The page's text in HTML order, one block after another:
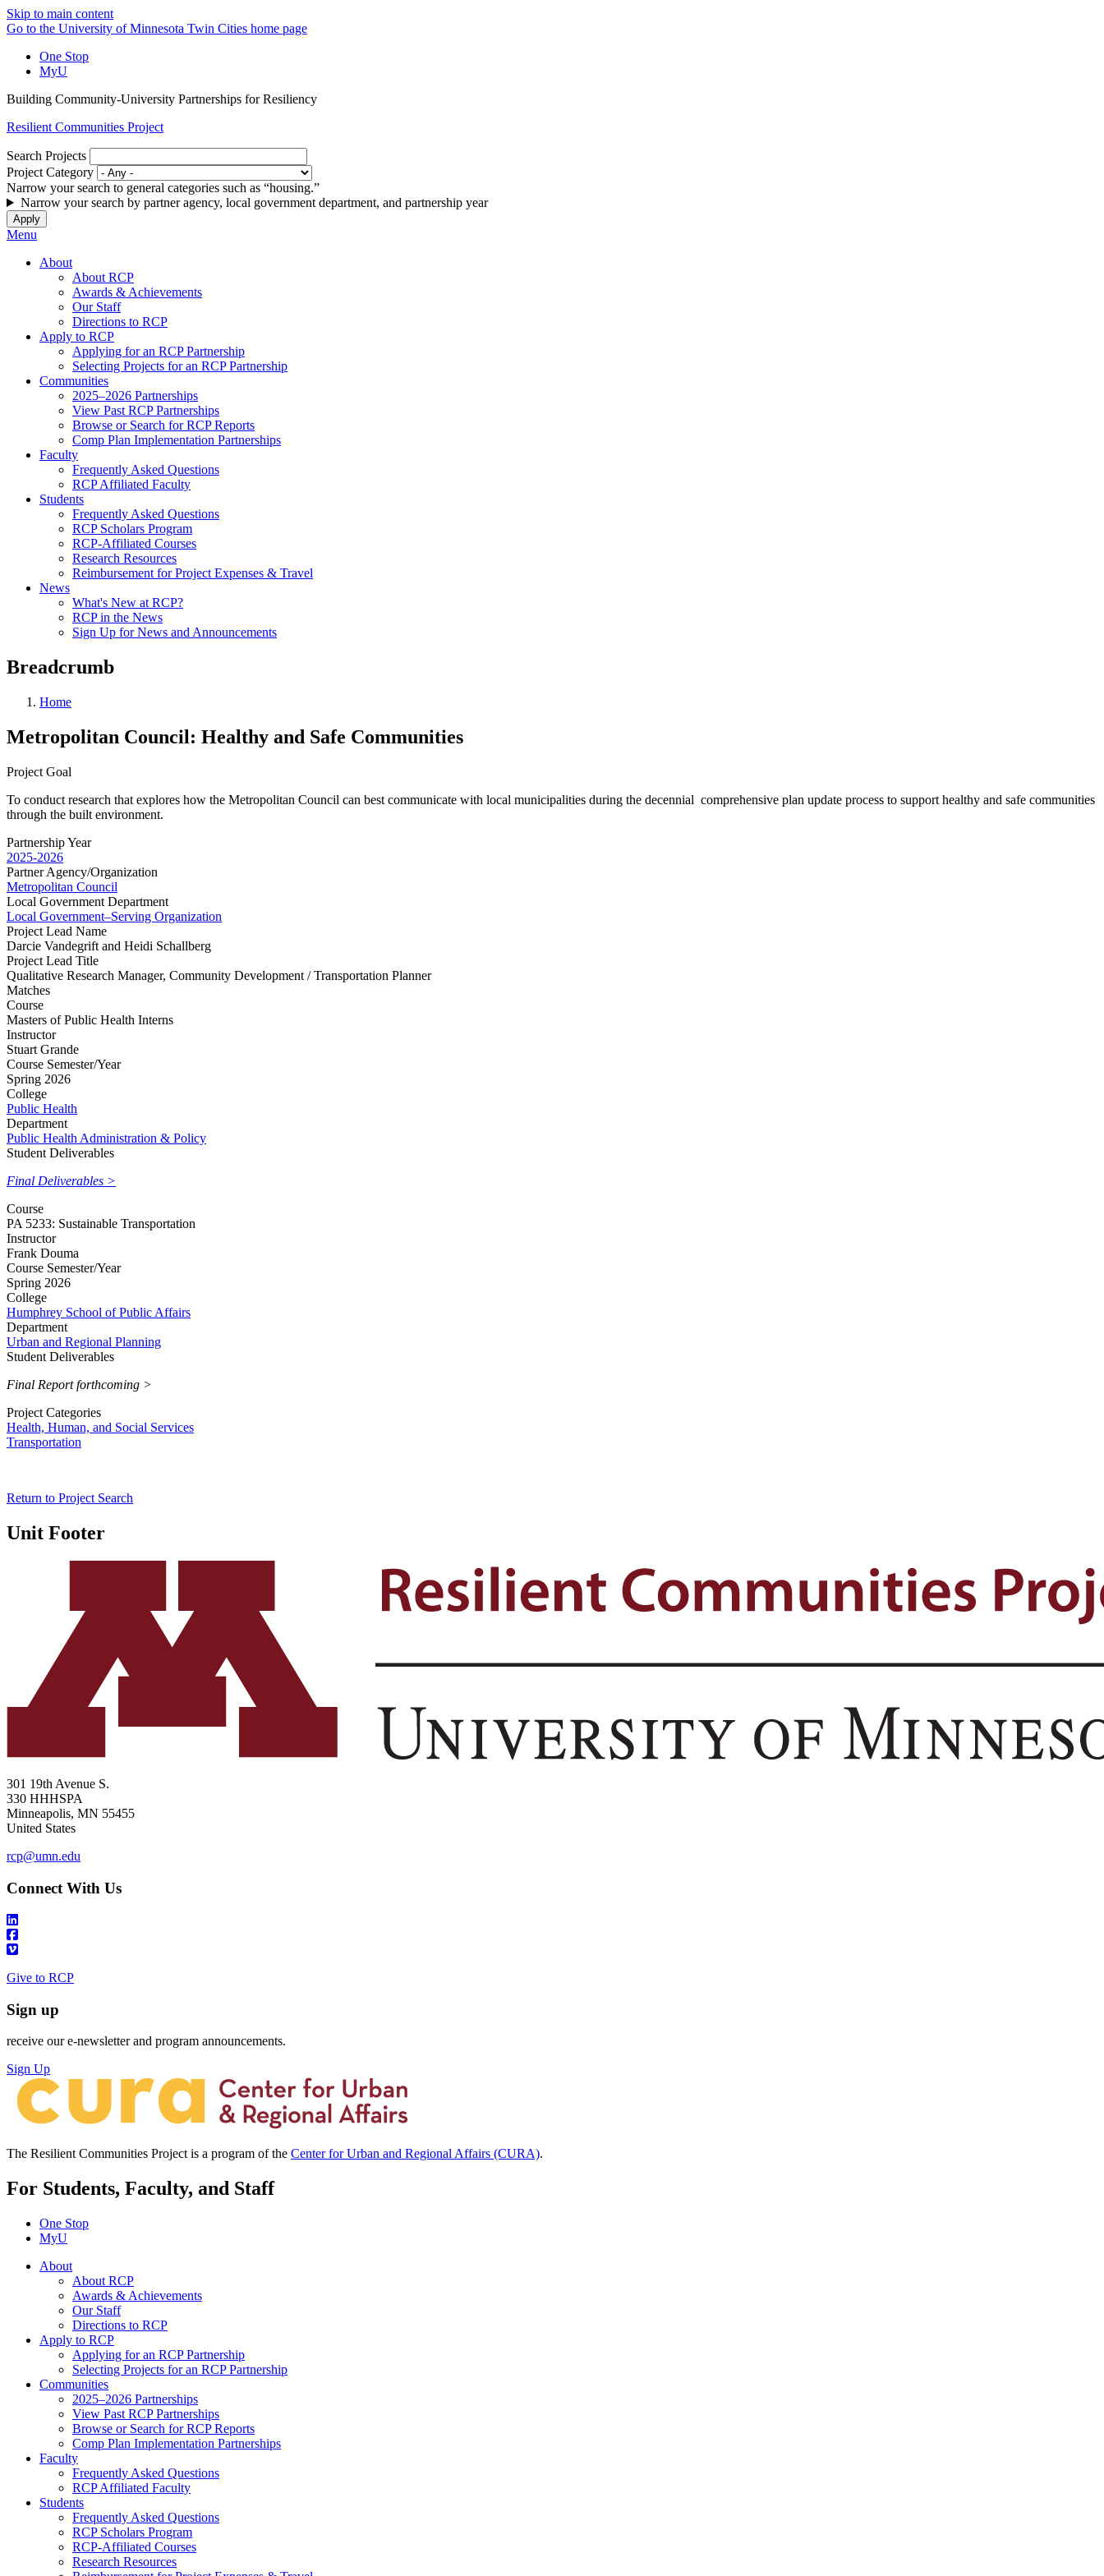
Skip to main content
Go to the University of Minnesota Twin Cities home page
One Stop
MyU
Building Community-University Partnerships for Resiliency
Resilient Communities Project
Search Projects
Project Category
Narrow your search to general categories such as “housing.”
Narrow your search by partner agency, local government department, and partnership year
Menu
About
About RCP
Awards & Achievements
Our Staff
Directions to RCP
Apply to RCP
Applying for an RCP Partnership
Selecting Projects for an RCP Partnership
Communities
2025–2026 Partnerships
View Past RCP Partnerships
Browse or Search for RCP Reports
Comp Plan Implementation Partnerships
Faculty
Frequently Asked Questions
RCP Affiliated Faculty
Students
Frequently Asked Questions
RCP Scholars Program
RCP-Affiliated Courses
Research Resources
Reimbursement for Project Expenses & Travel
News
What's New at RCP?
RCP in the News
Sign Up for News and Announcements
Breadcrumb
Home
Metropolitan Council: Healthy and Safe Communities
Project Goal
To conduct research that explores how the Metropolitan Council can best communicate with local municipalities during the decennial comprehensive plan update process to support healthy and safe communities
through the built environment.
Partnership Year
2025-2026
Partner Agency/Organization
Metropolitan Council
Local Government Department
Local Government–Serving Organization
Project Lead Name
Darcie Vandegrift and Heidi Schallberg
Project Lead Title
Qualitative Research Manager, Community Development / Transportation Planner
Matches
Course
Masters of Public Health Interns
Instructor
Stuart Grande
Course Semester/Year
Spring 2026
College
Public Health
Department
Public Health Administration & Policy
Student Deliverables
Final Deliverables >
Course
PA 5233: Sustainable Transportation
Instructor
Frank Douma
Course Semester/Year
Spring 2026
College
Humphrey School of Public Affairs
Department
Urban and Regional Planning
Student Deliverables
Final Report forthcoming >
Project Categories
Health, Human, and Social Services
Transportation
Return to Project Search
Unit Footer
301 19th Avenue S.
330 HHHSPA
Minneapolis, MN 55455
United States
rcp@umn.edu
Connect With Us
Give to RCP
Sign up
receive our e-newsletter and program announcements.
Sign Up
The Resilient Communities Project is a program of the Center for Urban and Regional Affairs (CURA).
For Students, Faculty, and Staff
One Stop
MyU
About
About RCP
Awards & Achievements
Our Staff
Directions to RCP
Apply to RCP
Applying for an RCP Partnership
Selecting Projects for an RCP Partnership
Communities
2025–2026 Partnerships
View Past RCP Partnerships
Browse or Search for RCP Reports
Comp Plan Implementation Partnerships
Faculty
Frequently Asked Questions
RCP Affiliated Faculty
Students
Frequently Asked Questions
RCP Scholars Program
RCP-Affiliated Courses
Research Resources